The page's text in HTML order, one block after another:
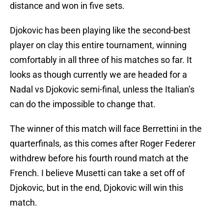
distance and won in five sets.
Djokovic has been playing like the second-best
player on clay this entire tournament, winning
comfortably in all three of his matches so far. It
looks as though currently we are headed for a
Nadal vs Djokovic semi-final, unless the Italian’s
can do the impossible to change that.
The winner of this match will face Berrettini in the
quarterfinals, as this comes after Roger Federer
withdrew before his fourth round match at the
French. I believe Musetti can take a set off of
Djokovic, but in the end, Djokovic will win this
match.